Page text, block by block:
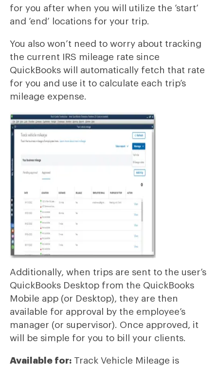
for you after when you will utilize the ’start’
and ’end’ locations for your trip.
You also won’t need to worry about tracking
the current IRS mileage rate since
QuickBooks will automatically fetch that rate
for you and use it to calculate each trip’s
mileage expense.
Additionally, when trips are sent to the user’s
QuickBooks Desktop from the QuickBooks
Mobile app (or Desktop), they are then
available for approval by the employee’s
manager (or supervisor). Once approved, it
will be simple for you to bill your clients.
Available for: Track Vehicle Mileage is